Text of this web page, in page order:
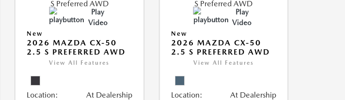
Play
Video
New
2026 MAZDA CX-50
2.5 S PREFERRED AWD
View All Features
Location: At Dealership
Play
Video
New
2026 MAZDA CX-50
2.5 S PREFERRED AWD
View All Features
Location: At Dealership